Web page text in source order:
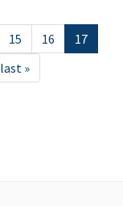
15 16
17
last »